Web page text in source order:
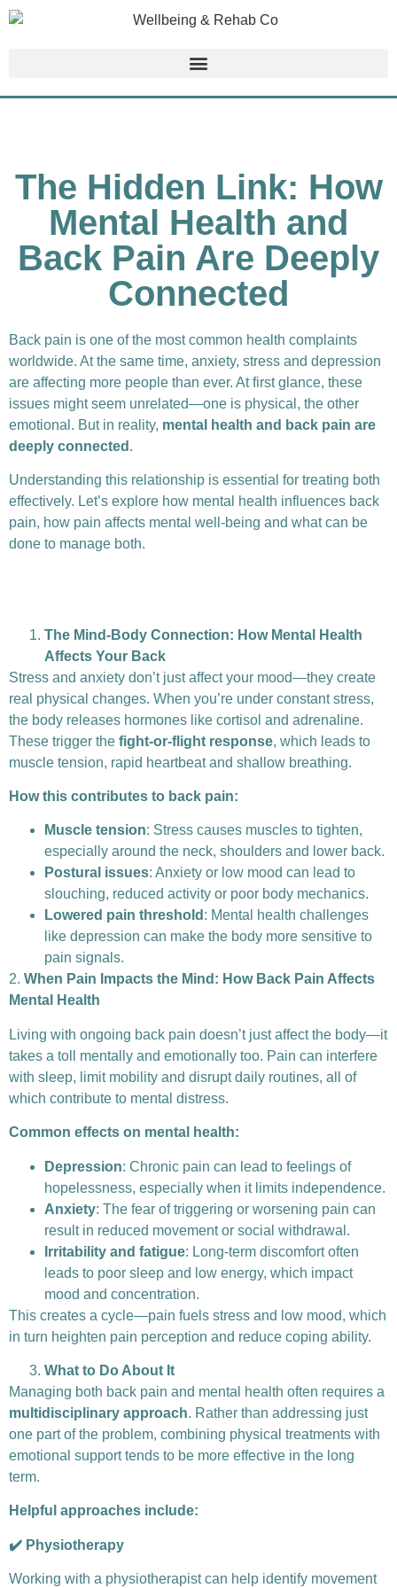
The Hidden Link: How
Mental Health and
Back Pain Are Deeply
Connected
Back pain is one of the most common health complaints
worldwide. At the same time, anxiety, stress and depression
are affecting more people than ever. At first glance, these
issues might seem unrelated—one is physical, the other
emotional. But in reality, mental health and back pain are
deeply connected .
Understanding this relationship is essential for treating both
effectively. Let’s explore how mental health influences back
pain, how pain affects mental well-being and what can be
done to manage both.
The Mind-Body Connection: How Mental Health
Affects Your Back
Stress and anxiety don’t just affect your mood—they create
real physical changes. When you’re under constant stress,
the body releases hormones like cortisol and adrenaline.
These trigger the fight-or-flight response, which leads to
muscle tension, rapid heartbeat and shallow breathing.
How this contributes to back pain:
Muscle tension: Stress causes muscles to tighten,
especially around the neck, shoulders and lower back.
Postural issues: Anxiety or low mood can lead to
slouching, reduced activity or poor body mechanics.
Lowered pain threshold : Mental health challenges
like depression can make the body more sensitive to
pain signals.
2. When Pain Impacts the Mind: How Back Pain Affects
Mental Health
Living with ongoing back pain doesn’t just affect the body—it
takes a toll mentally and emotionally too. Pain can interfere
with sleep, limit mobility and disrupt daily routines, all of
which contribute to mental distress.
Common effects on mental health:
Depression: Chronic pain can lead to feelings of
hopelessness, especially when it limits independence.
Anxiety: The fear of triggering or worsening pain can
result in reduced movement or social withdrawal.
Irritability and fatigue: Long-term discomfort often
leads to poor sleep and low energy, which impact
mood and concentration.
This creates a cycle—pain fuels stress and low mood, which
in turn heighten pain perception and reduce coping ability.
What to Do About It
Managing both back pain and mental health often requires a
multidisciplinary approach. Rather than addressing just
one part of the problem, combining physical treatments with
emotional support tends to be more effective in the long
term.
Helpful approaches include:
✔️ Physiotherapy
Working with a physiotherapist can help identify movement